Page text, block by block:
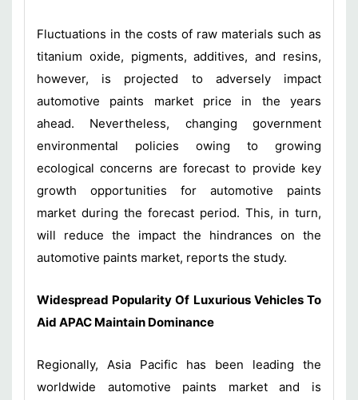
Fluctuations in the costs of raw materials such as
titanium oxide, pigments, additives, and resins,
however, is projected to adversely impact
automotive paints market price in the years
ahead. Nevertheless, changing government
environmental policies owing to growing
ecological concerns are forecast to provide key
growth opportunities for automotive paints
market during the forecast period. This, in turn,
will reduce the impact the hindrances on the
automotive paints market, reports the study.
Widespread Popularity Of Luxurious Vehicles To
Aid APAC Maintain Dominance
Regionally, Asia Pacific has been leading the
worldwide automotive paints market and is